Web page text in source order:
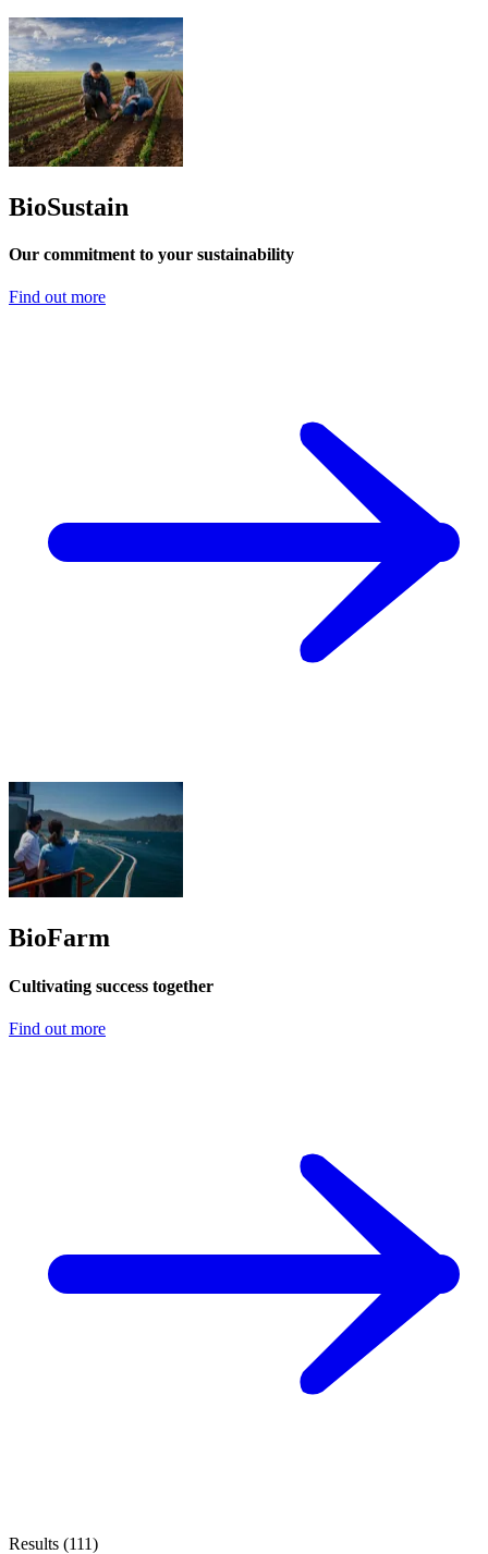
BioSustain
Our commitment to your sustainability
Find out more
BioFarm
Cultivating success together
Find out more
Results (111)